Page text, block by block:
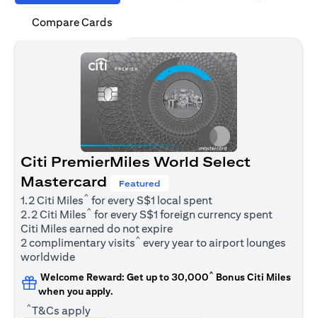
Compare Cards
spending habits.
Citi PremierMiles World Select
Mastercard
Featured
1.2 Citi Miles^ for every S$1 local spent
2.2 Citi Miles^ for every S$1 foreign currency spent
Citi Miles earned do not expire
2 complimentary visits^ every year to airport lounges
worldwide
Welcome Reward: Get up to 30,000^ Bonus Citi Miles
when you apply.
^T&Cs apply